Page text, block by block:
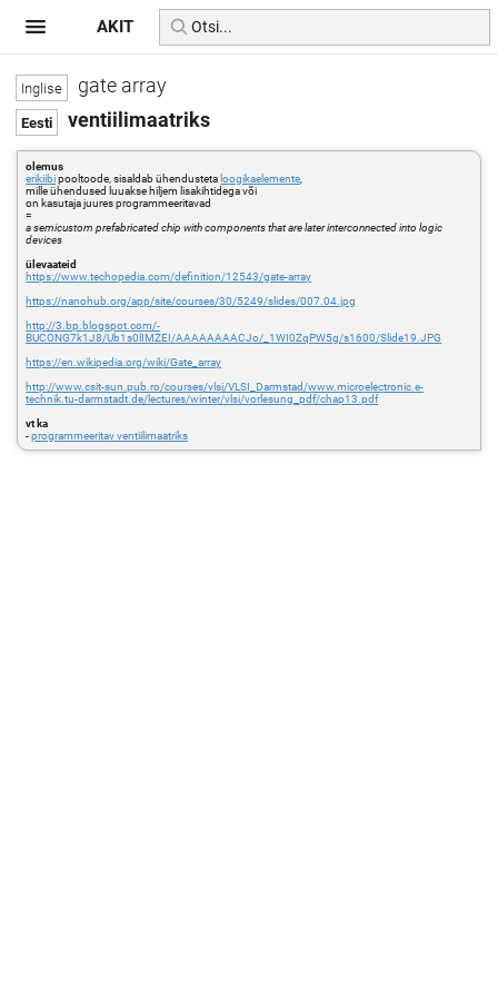
gate array
ventiilimaatriks
olemus
erikiibipooltoode, sisaldab ühendusteta loogikaelemente
mille ühendused luuakse hiljem lisakihtidega või
on kasutaja juures programmeeritavad
=
a semicustom prefabricated chip with components that are later interconnected into logic
devices
ülevaateid
https://www.techopedia.com/definition/12543/gate-array
https://nanohub.org/app/site/courses/30/5249/slides/007.04.jpg
http://3.bp.blogspot.com/-
BUCONG7k1J8/Ub1s0lIMZEI/AAAAAAAACJo/_1WI0ZqPW5g/s1600/Slide19.JPG
https://en.wikipedia.org/wiki/Gate_array
http://www.csit-sun.pub.ro/courses/vlsi/VLSI_Darmstad/www.microelectronic.e-
technik.tu-darmstadt.de/lectures/winter/vlsi/vorlesung_pdf/chap13.pdf
vt ka
-programmeeritav ventiilimaatriks
AKIT